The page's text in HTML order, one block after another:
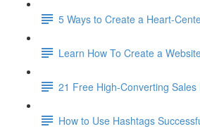
5 Ways to Create a Heart-
Learn How To Create a
21 Free High-Converting
How to Use Hashtags